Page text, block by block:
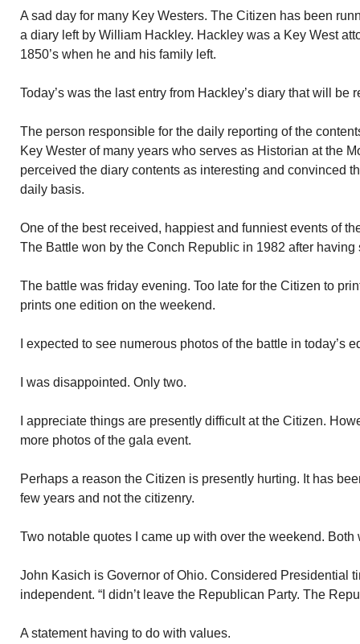
A sad day for many Key Westers. The Citizen has been
a diary left by William Hackley. Hackley was a Key West
1850’s when he and his family left.
Today’s was the last entry from Hackley’s diary that will be
The person responsible for the daily reporting of the
Key Wester of many years who serves as Historian at the
perceived the diary contents as interesting and convinced
daily basis.
One of the best received, happiest and funniest events of
The Battle won by the Conch Republic in 1982 after
The battle was friday evening. Too late for the Citizen to
prints one edition on the weekend.
I expected to see numerous photos of the battle in today’s
I was disappointed. Only two.
I appreciate things are presently difficult at the Citizen.
more photos of the gala event.
Perhaps a reason the Citizen is presently hurting. It has
few years and not the citizenry.
Two notable quotes I came up with over the weekend. Both
John Kasich is Governor of Ohio. Considered Presidential
independent. “I didn’t leave the Republican Party. The
A statement having to do with values.